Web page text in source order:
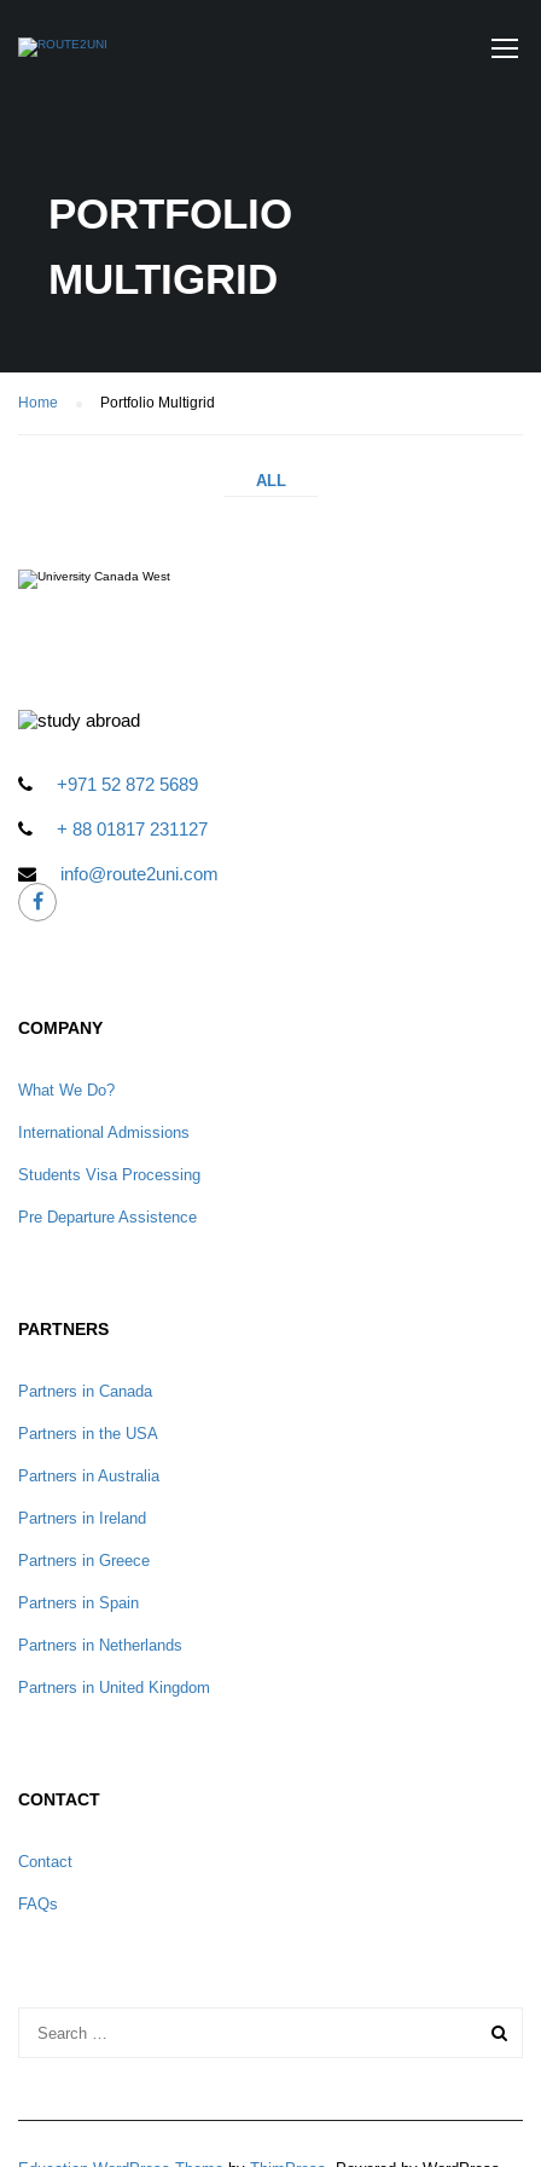
PORTFOLIO
MULTIGRID
Home Portfolio Multigrid
ALL
+971 52 872 5689
+ 88 01817 231127
info@route2uni.com
COMPANY
What We Do?
International Admissions
Students Visa Processing
Pre Departure Assistence
PARTNERS
Partners in Canada
Partners in the USA
Partners in Australia
Partners in Ireland
Partners in Greece
Partners in Spain
Partners in Netherlands
Partners in United Kingdom
CONTACT
Contact
FAQs